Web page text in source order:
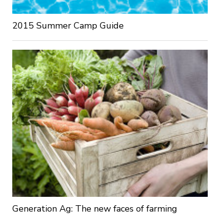
2015 Summer Camp Guide
Generation Ag: The new faces of farming